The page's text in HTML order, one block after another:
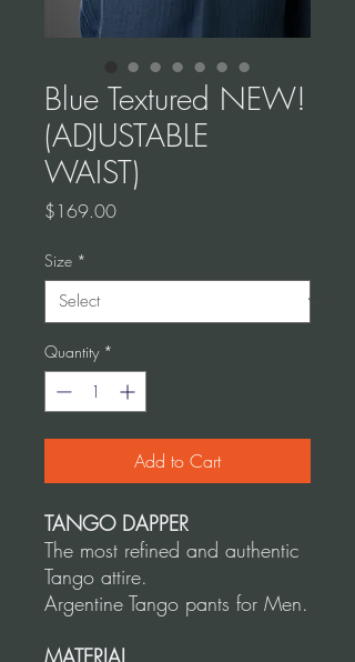
Blue Textured NEW!
(ADJUSTABLE
WAIST)
$169.00Price
Size *
Quantity *
Add to Cart
TANGO DAPPER
The most refined and authentic
Tango attire.
Argentine Tango pants for Men.
MATERIAL